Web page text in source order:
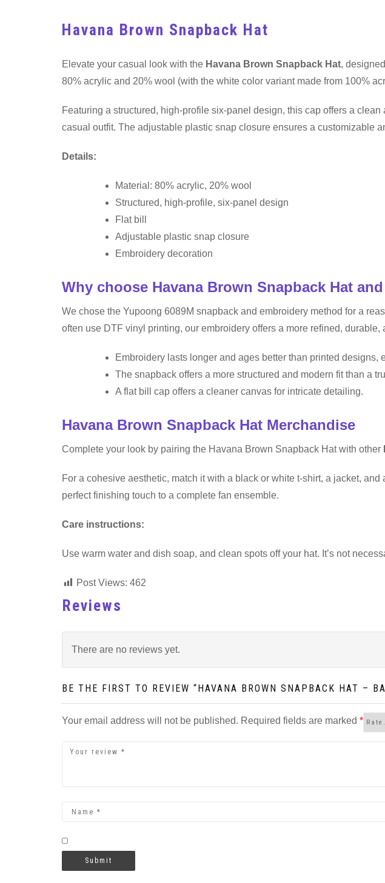
Havana Brown Snapback Hat
Elevate your casual look with the Havana Brown Snapback Hat,
80% acrylic and 20% wool (with the white color variant made from 100%
Featuring a structured, high-profile six-panel design, this cap offers a
casual outfit. The adjustable plastic snap closure ensures a customizable
Details:
Material: 80% acrylic, 20% wool
Structured, high-profile, six-panel design
Flat bill
Adjustable plastic snap closure
Embroidery decoration
Why choose Havana Brown Snapback Hat
We chose the Yupoong 6089M snapback and embroidery method for a
often use DTF vinyl printing, our embroidery offers a more refined, durable,
Embroidery lasts longer and ages better than printed
The snapback offers a more structured and modern fit than a
A flat bill cap offers a cleaner canvas for intricate detailing.
Havana Brown Snapback Hat Merchandise
Complete your look by pairing the Havana Brown Snapback Hat with other
For a cohesive aesthetic, match it with a black or white t-shirt, a jacket,
perfect finishing touch to a complete fan ensemble.
Care instructions:
Use warm water and dish soap, and clean spots off your hat. It’s not
Post Views: 462
Reviews
There are no reviews yet.
BE THE FIRST TO REVIEW “HAVANA BROWN SNAPBACK HAT –
Your email address will not be published. Required fields are marked *